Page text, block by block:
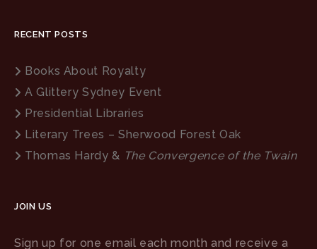
RECENT POSTS
Books About Royalty
A Glittery Sydney Event
Presidential Libraries
Literary Trees – Sherwood Forest Oak
Thomas Hardy & The Convergence of the Twain
JOIN US
Sign up for one email each month and receive a